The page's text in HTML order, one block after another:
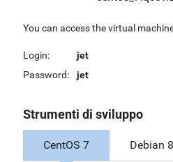
You can access the virtual
Login:
jet
Password:
jet
Strumenti di sviluppo
CentOS 7 Debian 8